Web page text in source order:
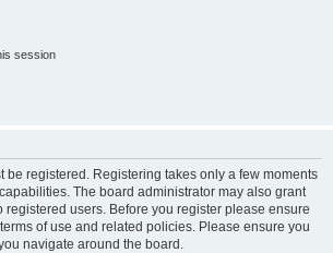
session
be registered. Registering takes only a few moments
The board administrator may also grant
users. Before you register please ensure
of use and related policies. Please ensure you
navigate around the board.